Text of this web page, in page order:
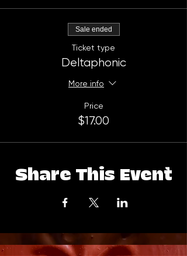
Sale ended
Ticket type
Deltaphonic
More info
Price
$17.00
Share This Event